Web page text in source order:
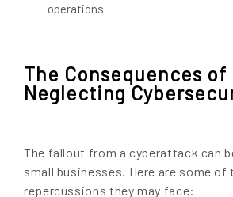
operations.
The Consequences of
Neglecting
The fallout from a cyberattack can
small businesses. Here are some of
repercussions they may face: